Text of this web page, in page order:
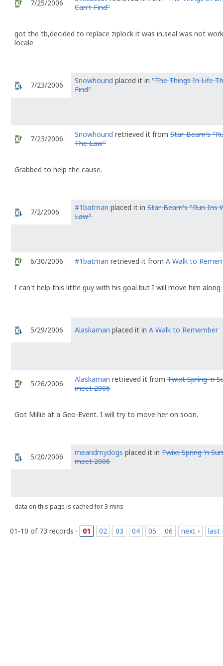
7/25/2006
Can't Find"
got the tb,decided to replace ziplock it was in,seal was not
locale
7/23/2006 Snowhound placed it in "The Things In Life
Find"
7/23/2006 Snowhound retrieved it from Star-Beam's
The Law"
Grabbed to help the cause.
7/2/2006 #1batman placed it in Star-Beam's "Run-Ins
Law"
6/30/2006 #1batman retrieved it from A Walk to
I can't help this little guy with his goal but I will move him along
5/29/2006 Alaskaman placed it in A Walk to Remember
5/26/2006 Alaskaman retrieved it from Twixt Spring 'n
meet 2006
Got Millie at a Geo-Event. I will try to move her on soon.
5/20/2006 meandmydogs placed it in Twixt Spring 'n
meet 2006
data on this page is cached for 3 mins
01-10 of 73 records · 01 02 03 04 05 06 next › last